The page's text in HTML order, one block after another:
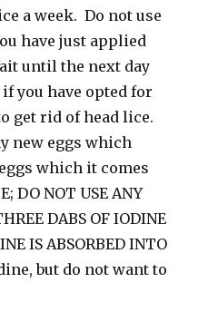
a week. Do not use
have just applied
until the next day
you have opted for
get rid of head lice.
new eggs which
which it comes
DO NOT USE ANY
DABS OF IODINE
IS ABSORBED INTO
but do not want to